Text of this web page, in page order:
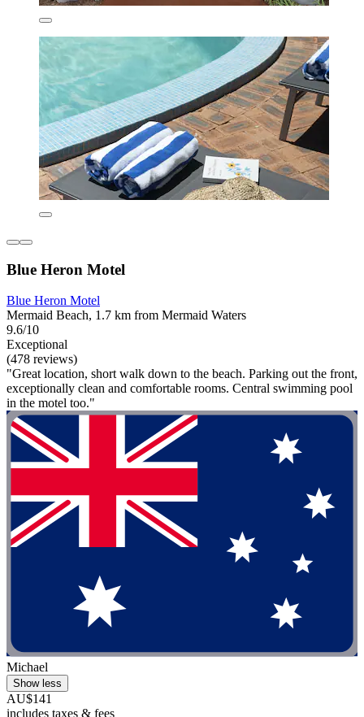
Blue Heron Motel
Blue Heron Motel
Mermaid Beach, 1.7 km from Mermaid Waters
9.6/10
Exceptional
(478 reviews)
"Great location, short walk down to the beach. Parking out the front,
exceptionally clean and comfortable rooms. Central swimming pool
in the motel too."
Michael
Show less
AU$141
includes taxes & fees